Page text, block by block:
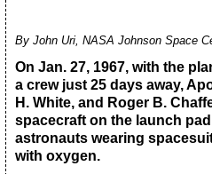
By John Uri, NASA Johnson Space
On Jan. 27, 1967, with the
a crew just 25 days away,
H. White, and Roger B.
spacecraft on the launch
astronauts wearing
with oxygen.